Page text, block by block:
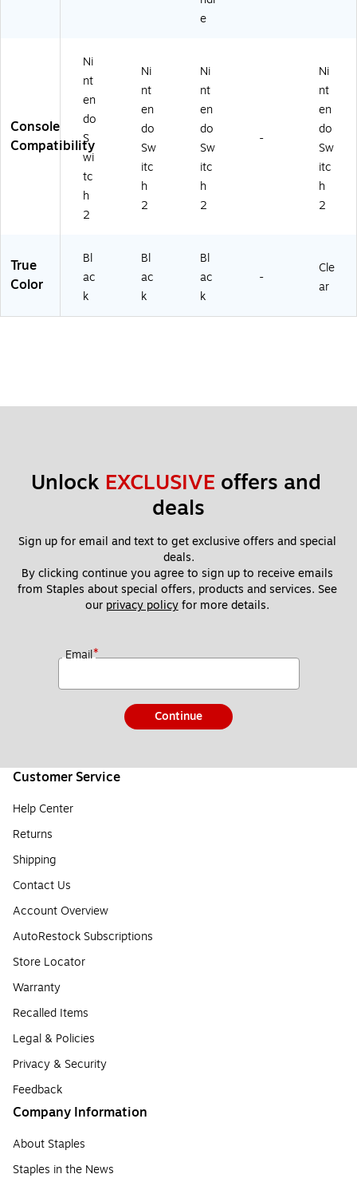
e
Console
Compatibility
Ni
nt
en
do
S
wi
tc
h
2
Ni
nt
en
do
Sw
itc
h
2
Ni
nt
en
do
Sw
itc
h
2
-
Ni
nt
en
do
Sw
itc
h
2
True
Color
Bl
ac
k
Bl
ac
k
Bl
ac
k
-
Cle
ar
Unlock EXCLUSIVE offers and
deals
Sign up for email and text to get exclusive offers and special
deals.
By clicking continue you agree to sign up to receive emails
from Staples about special offers, products and services. See
our privacy policy for more details.
Email*
Continue
Customer Service
Help Center
Returns
Shipping
Contact Us
Account Overview
AutoRestock Subscriptions
Store Locator
Warranty
Recalled Items
Legal & Policies
Privacy & Security
Feedback
Company Information
About Staples
Staples in the News